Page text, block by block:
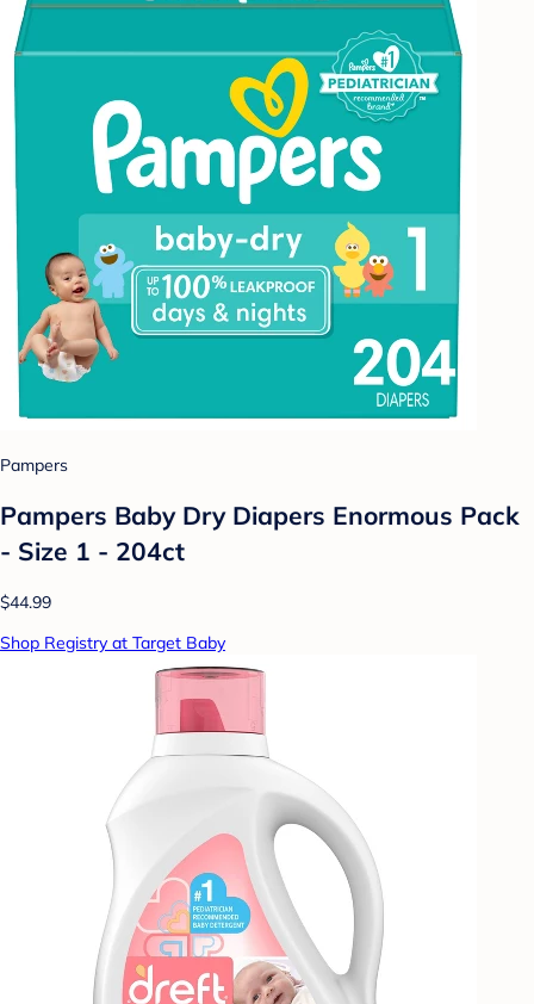
Pampers
Pampers Baby Dry Diapers Enormous Pack
- Size 1 - 204ct
$44.99
Shop Registry at Target Baby